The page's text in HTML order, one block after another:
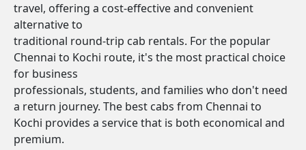
travel, offering a cost-effective and convenient
alternative to
traditional round-trip cab rentals. For the popular
Chennai to Kochi route, it's the most practical choice
for business
professionals, students, and families who don't need
a return journey. The best cabs from Chennai to
Kochi provides a service that is both economical and
premium.